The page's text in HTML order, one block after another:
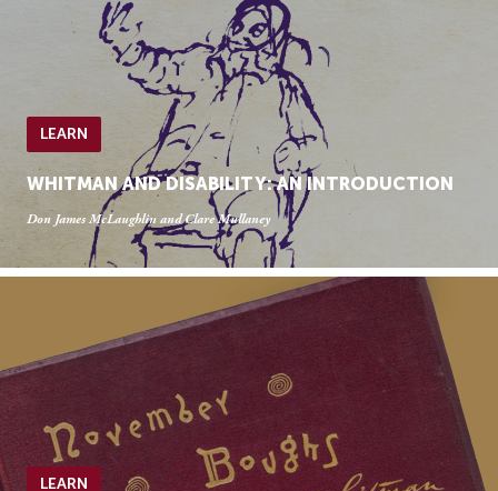
LEARN
WHITMAN AND DISABILITY: AN INTRODUCTION
Don James McLaughlin and Clare Mullaney
LEARN